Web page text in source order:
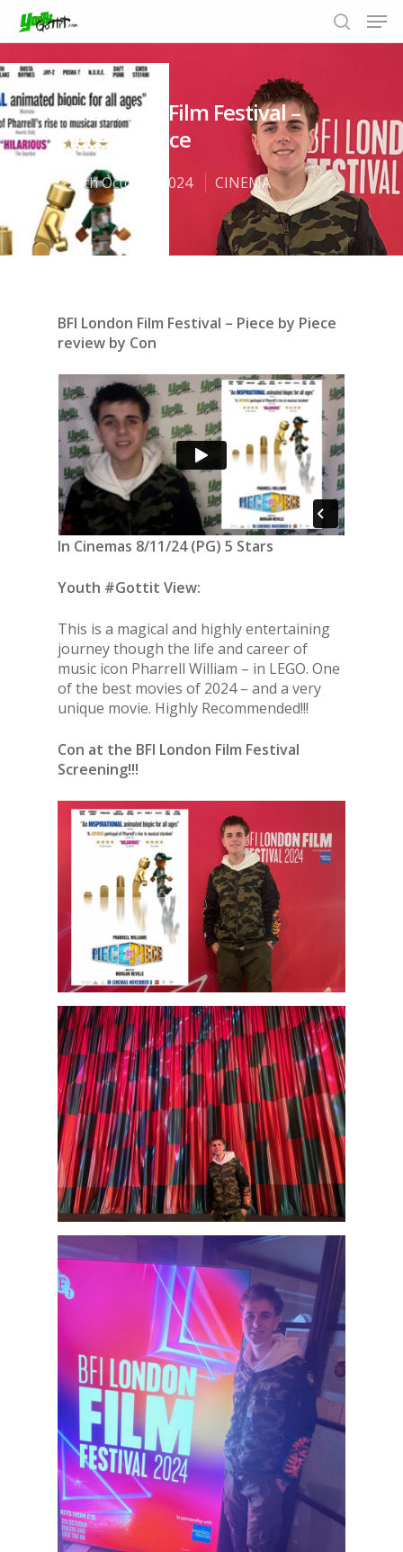
Hit enter to search or ESC to close
BFI London Film Festival –
Piece by Piece
20th October 2024 CINEMA
BFI London Film Festival – Piece by Piece
review by Con
In Cinemas 8/11/24 (PG) 5 Stars
Youth #Gottit View:
This is a magical and highly entertaining
journey though the life and career of
music icon Pharrell William – in LEGO. One
of the best movies of 2024 – and a very
unique movie. Highly Recommended!!!
Con at the BFI London Film Festival
Screening!!!